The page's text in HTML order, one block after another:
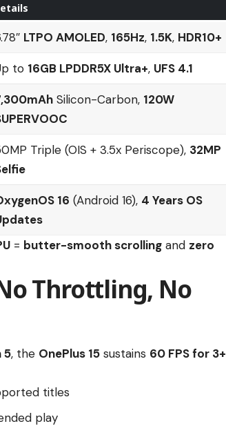
LTPO AMOLED, 165Hz, 1.5K, HDR10+
to 16GB LPDDR5X Ultra+, UFS 4.1
Silicon-Carbon, 120W
Triple (OIS + 3.5x Periscope), 32MP
16 (Android 16), 4 Years OS
= butter-smooth scrolling and zero
Throttling, No
5, the OnePlus 15 sustains 60 FPS for 3+
titles
play